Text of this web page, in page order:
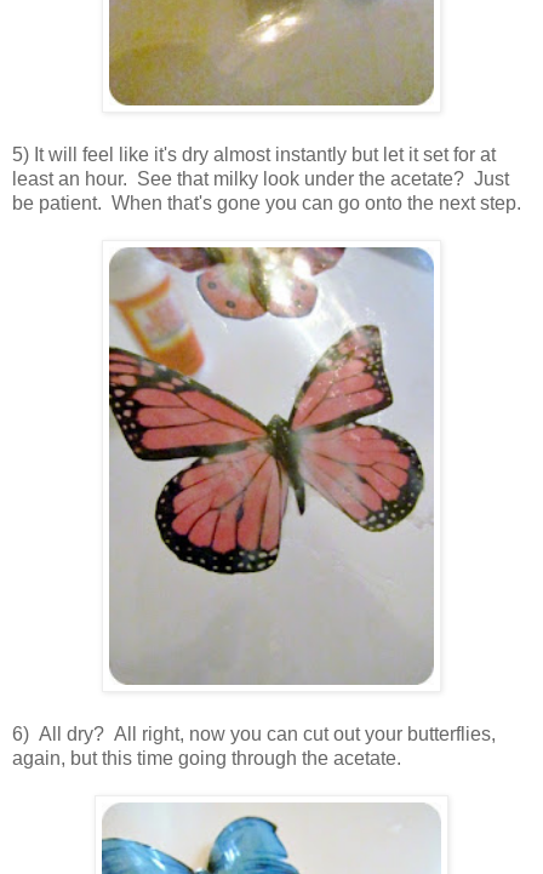
5) It will feel like it's dry almost instantly but let it set for at
least an hour. See that milky look under the acetate? Just
be patient. When that's gone you can go onto the next step.
6) All dry? All right, now you can cut out your butterflies,
again, but this time going through the acetate.